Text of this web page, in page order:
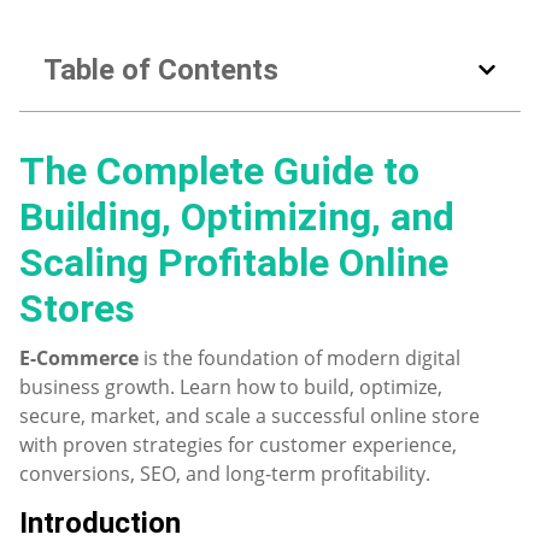
The Complete Guide to
Building, Optimizing, and
Scaling Profitable Online
Stores
E-Commerce is the foundation of modern digital
business growth. Learn how to build, optimize,
secure, market, and scale a successful online store
with proven strategies for customer experience,
conversions, SEO, and long-term profitability.
Introduction
Table of Contents